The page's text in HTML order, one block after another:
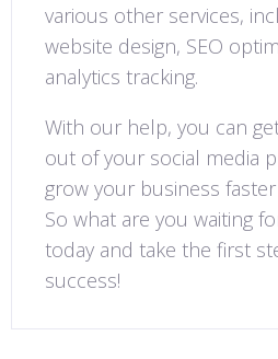
various other services,
website design, SEO
analytics tracking.
With our help, you can
out of your social media
grow your business
So what are you waiting
today and take the first
success!